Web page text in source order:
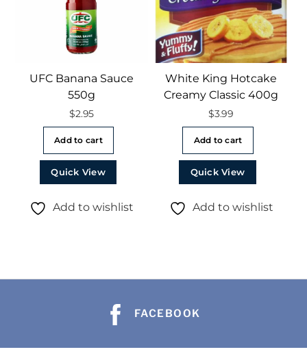
UFC Banana Sauce
550g
$2.95
Add to cart
Quick View
Add to wishlist
White King Hotcake
Creamy Classic 400g
$3.99
Add to cart
Quick View
Add to wishlist
FACEBOOK